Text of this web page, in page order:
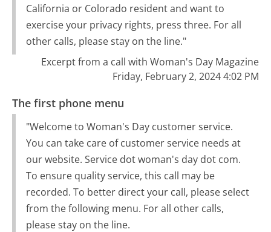
California or Colorado resident and want to
exercise your privacy rights, press three. For all
other calls, please stay on the line."
Excerpt from a call with Woman's Day Magazine
Friday, February 2, 2024 4:02 PM
The first phone menu
"Welcome to Woman's Day customer service.
You can take care of customer service needs at
our website. Service dot woman's day dot com.
To ensure quality service, this call may be
recorded. To better direct your call, please select
from the following menu. For all other calls,
please stay on the line.